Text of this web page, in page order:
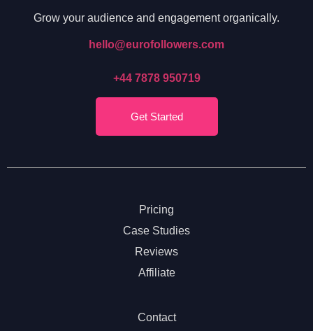
Grow your audience and engagement organically.
hello@eurofollowers.com
+44 7878 950719
Get Started
Pricing
Case Studies
Reviews
Affiliate
Contact